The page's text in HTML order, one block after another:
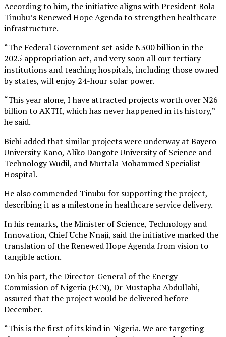
According to him, the initiative aligns with President Bola
Tinubu’s Renewed Hope Agenda to strengthen healthcare
infrastructure.
“The Federal Government set aside N300 billion in the
2025 appropriation act, and very soon all our tertiary
institutions and teaching hospitals, including those owned
by states, will enjoy 24-hour solar power.
“This year alone, I have attracted projects worth over N26
billion to AKTH, which has never happened in its history,”
he said.
Bichi added that similar projects were underway at Bayero
University Kano, Aliko Dangote University of Science and
Technology Wudil, and Murtala Mohammed Specialist
Hospital.
He also commended Tinubu for supporting the project,
describing it as a milestone in healthcare service delivery.
In his remarks, the Minister of Science, Technology and
Innovation, Chief Uche Nnaji, said the initiative marked the
translation of the Renewed Hope Agenda from vision to
tangible action.
On his part, the Director-General of the Energy
Commission of Nigeria (ECN), Dr Mustapha Abdullahi,
assured that the project would be delivered before
December.
“This is the first of its kind in Nigeria. We are targeting